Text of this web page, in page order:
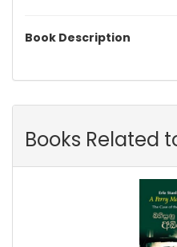
Book Description
Books Related